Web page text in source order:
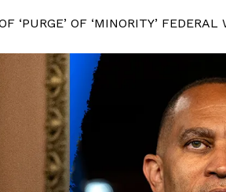
OF ‘MINORITY’ FEDERAL